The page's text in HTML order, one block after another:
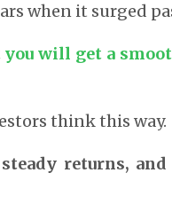
when it surged
will get a
think this way.
returns,